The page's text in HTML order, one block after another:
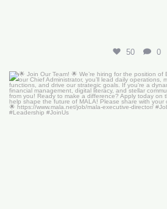
50 0
🌟 Join Our Team! 🌟We’re
18 0